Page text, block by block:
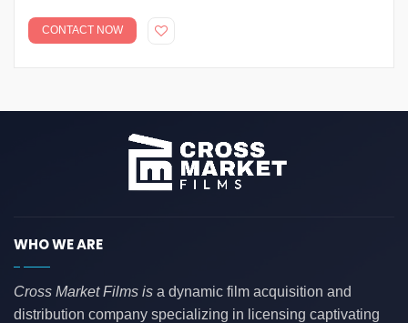
CONTACT NOW
WHO WE ARE
Cross Market Films is a dynamic film acquisition and
distribution company specializing in licensing captivating